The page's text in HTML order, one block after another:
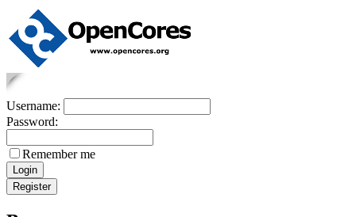
Username:
Password:
Remember me